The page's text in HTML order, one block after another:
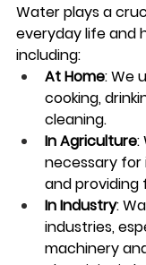
Water plays a
everyday life and
including:
At Home: We
cooking,
cleaning.
In Agriculture:
necessary for
and providing
In Industry:
industries,
machinery